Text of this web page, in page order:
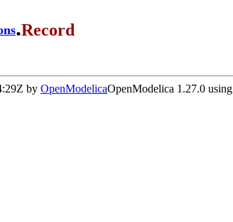
.Record
by OpenModelicaOpenModelica 1.27.0 using